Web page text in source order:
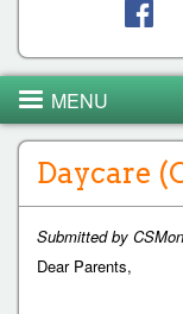
Daycare
Submitted by
Dear Parents,
MENU